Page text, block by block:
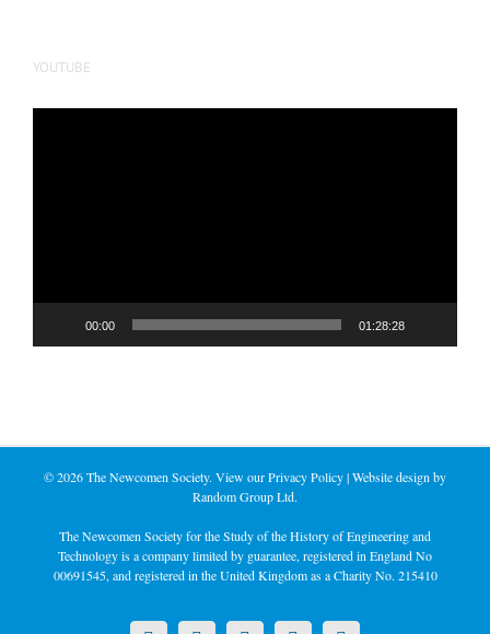
YOUTUBE
00:00 01:28:28
©2026 The Newcomen Society. View ourPrivacy Policy| Website design by
Random Group Ltd.
The Newcomen Society for the Study of the History of Engineering and
Technology is a company limited by guarantee, registered in England No
00691545, and registered in the United Kingdom as a Charity No. 215410